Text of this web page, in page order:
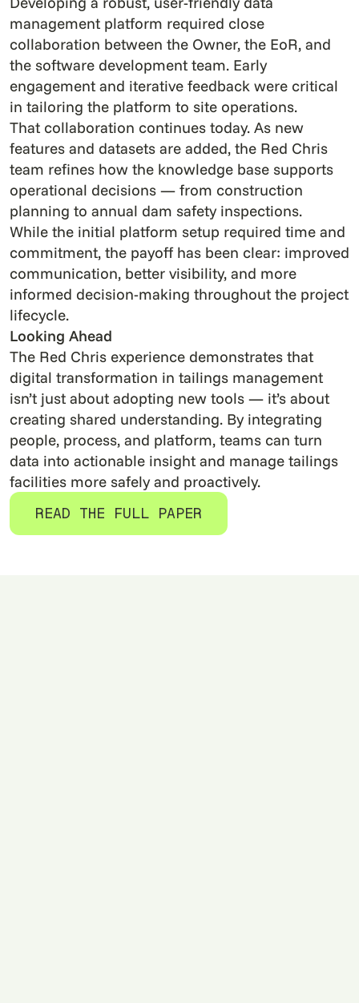
management platform required close
collaboration between the Owner, the EoR, and
the software development team. Early
engagement and iterative feedback were critical
in tailoring the platform to site operations.
That collaboration continues today. As new
features and datasets are added, the Red Chris
team refines how the knowledge base supports
operational decisions — from construction
planning to annual dam safety inspections.
While the initial platform setup required time and
commitment, the payoff has been clear: improved
communication, better visibility, and more
informed decision-making throughout the project
lifecycle.
Looking Ahead
The Red Chris experience demonstrates that
digital transformation in tailings management
isn’t just about adopting new tools — it’s about
creating shared understanding. By integrating
people, process, and platform, teams can turn
data into actionable insight and manage tailings
facilities more safely and proactively.
READ THE FULL PAPER